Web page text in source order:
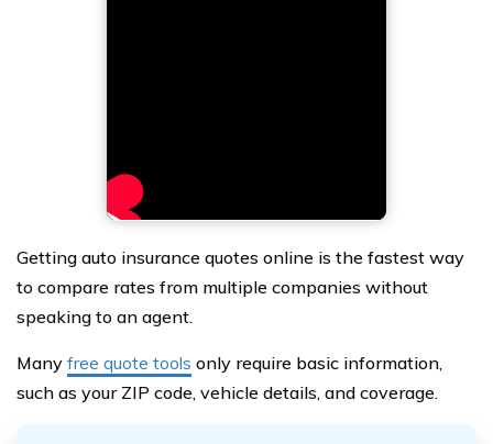
Getting auto insurance quotes online is the fastest way
to compare rates from multiple companies without
speaking to an agent.
Many free quote tools only require basic information,
such as your ZIP code, vehicle details, and coverage.